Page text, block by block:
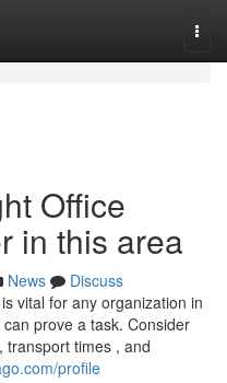
Office
in this area
News
Discuss
vital for any organization in
prove a task. Consider
transport times , and
profile